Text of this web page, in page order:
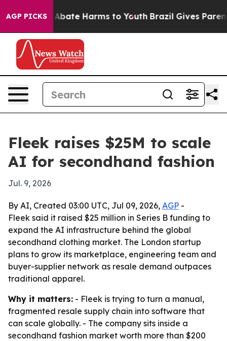
AGP PICKS
Fund to Abate Harms to Youth Brazil Gives Parents
Fleek raises $25M to scale
AI for secondhand fashion
Jul. 9, 2026
By AI, Created 03:00 UTC, Jul 09, 2026, AGP -
Fleek said it raised $25 million in Series B funding to
expand the AI infrastructure behind the global
secondhand clothing market. The London startup
plans to grow its marketplace, engineering team and
buyer-supplier network as resale demand outpaces
traditional apparel.
Why it matters: - Fleek is trying to turn a manual,
fragmented resale supply chain into software that
can scale globally. - The company sits inside a
secondhand fashion market worth more than $200